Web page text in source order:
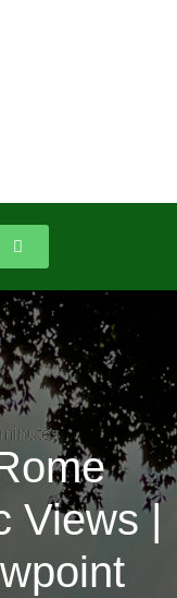
Views |
minutes
minutes